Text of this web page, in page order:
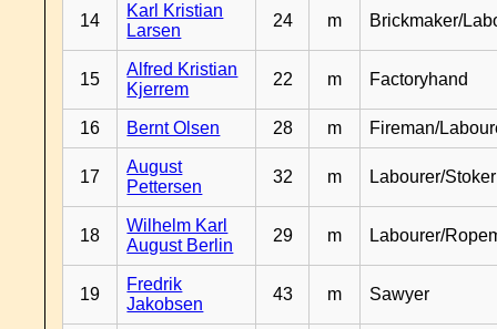
14
Karl Kristian
Larsen
24 m Brickmaker/
15
Alfred Kristian
Kjerrem
22 m Factoryhand
16 Bernt Olsen 28 m Fireman/
17
August
Pettersen
32 m Labourer/Stoker
18
Wilhelm Karl
August Berlin
29 m Labourer/
19
Fredrik
Jakobsen
43 m Sawyer